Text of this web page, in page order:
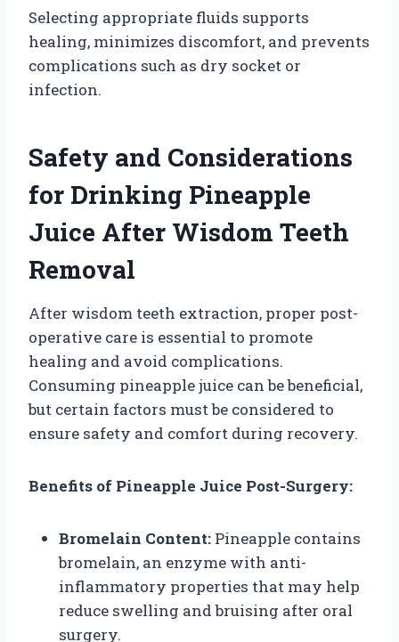
Selecting appropriate fluids supports
healing, minimizes discomfort, and prevents
complications such as dry socket or
infection.
Safety and Considerations
for Drinking Pineapple
Juice After Wisdom Teeth
Removal
After wisdom teeth extraction, proper post-
operative care is essential to promote
healing and avoid complications.
Consuming pineapple juice can be beneficial,
but certain factors must be considered to
ensure safety and comfort during recovery.
Benefits of Pineapple Juice Post-Surgery:
Bromelain Content: Pineapple contains
bromelain, an enzyme with anti-
inflammatory properties that may help
reduce swelling and bruising after oral
surgery.